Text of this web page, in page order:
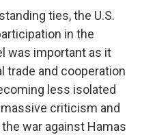
ties, the U.S.
in the
was important as it
trade and cooperation
less isolated
criticism and
war against Hamas